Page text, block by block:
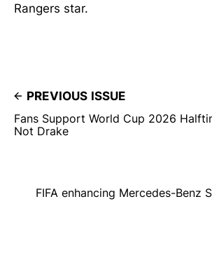
Rangers star.
PREVIOUS ISSUE
Fans Support World Cup 2026
Not Drake
FIFA enhancing Mercedes-Benz